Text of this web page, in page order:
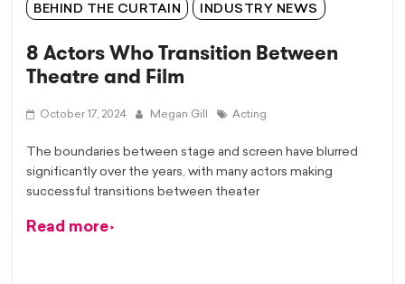
BEHIND THE CURTAIN INDUSTRY NEWS
8 Actors Who Transition Between
Theatre and Film
October 17, 2024 Megan Gill Acting
The boundaries between stage and screen have blurred
significantly over the years, with many actors making
successful transitions between theater
Read more